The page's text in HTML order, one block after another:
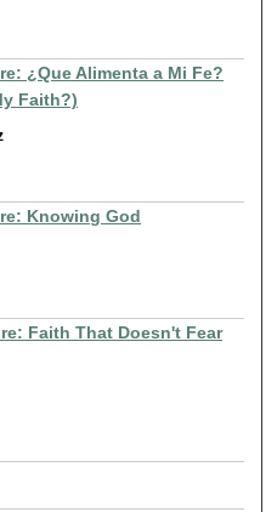
¿Que Alimenta a Mi Fe?
Faith?)
Knowing God
Faith That Doesn't Fear